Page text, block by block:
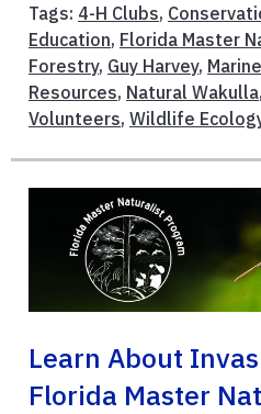
Tags: 4-H Clubs,
Education, Florida Master
Forestry, Guy Harvey,
Resources, Natural Wakulla,
Volunteers, Wildlife
Learn About
Florida Master